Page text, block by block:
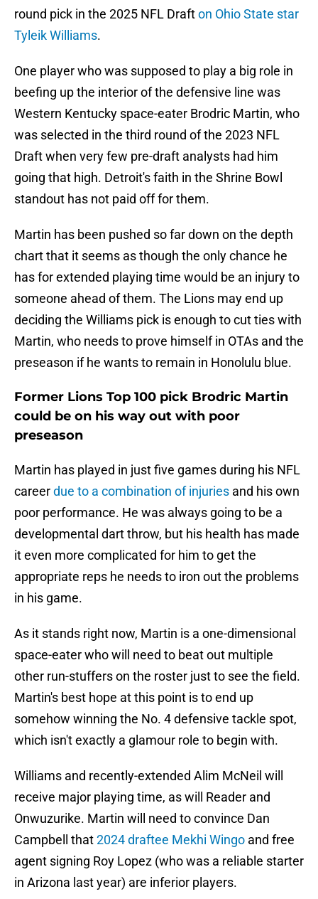
round pick in the 2025 NFL Drafton Ohio State star
Tyleik Williams.
One player who was supposed to play a big role in
beefing up the interior of the defensive line was
Western Kentucky space-eater Brodric Martin, who
was selected in the third round of the 2023 NFL
Draft when very few pre-draft analysts had him
going that high. Detroit's faith in the Shrine Bowl
standout has not paid off for them.
Martin has been pushed so far down on the depth
chart that it seems as though the only chance he
has for extended playing time would be an injury to
someone ahead of them. The Lions may end up
deciding the Williams pick is enough to cut ties with
Martin, who needs to prove himself in OTAs and the
preseason if he wants to remain in Honolulu blue.
Former Lions Top 100 pick Brodric Martin
could be on his way out with poor
preseason
Martin has played in just five games during his NFL
careerdue to a combination of injuries and his own
poor performance. He was always going to be a
developmental dart throw, but his health has made
it even more complicated for him to get the
appropriate reps he needs to iron out the problems
in his game.
As it stands right now, Martin is a one-dimensional
space-eater who will need to beat out multiple
other run-stuffers on the roster just to see the field.
Martin's best hope at this point is to end up
somehow winning the No. 4 defensive tackle spot,
which isn't exactly a glamour role to begin with.
Williams and recently-extended Alim McNeil will
receive major playing time, as will Reader and
Onwuzurike. Martin will need to convince Dan
Campbell that2024 draftee Mekhi Wingo and free
agent signing Roy Lopez (who was a reliable starter
in Arizona last year) are inferior players.